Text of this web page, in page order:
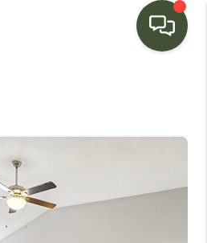
SELLING
FINANCING